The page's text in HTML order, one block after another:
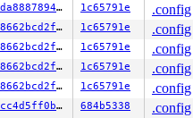
dda888789496 1c65791e
.config
a8662bcd2ff1 1c65791e
.config
a8662bcd2ff1 1c65791e
.config
a8662bcd2ff1 1c65791e
.config
a8662bcd2ff1 1c65791e
.config
acc4d5ff0b61 684b5338
.config